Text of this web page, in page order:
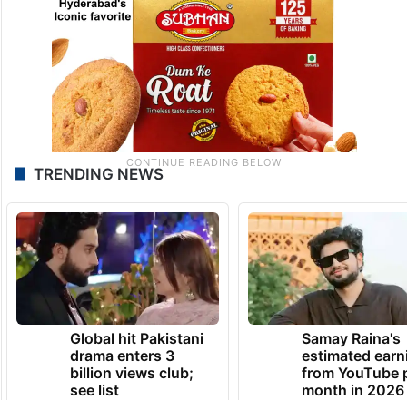
TRENDING NEWS
Global hit Pakistani
drama enters 3
billion views club;
see list
Samay Raina's
estimated
from YouTube
month in 2026